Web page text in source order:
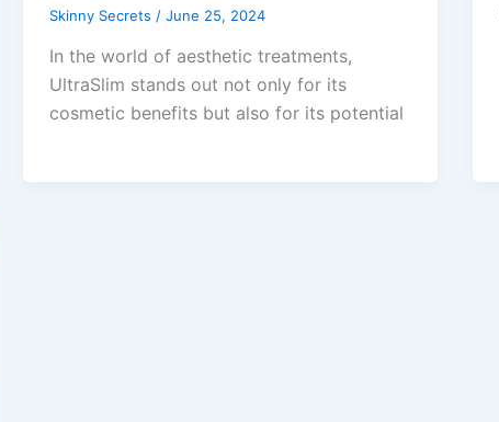
Skinny Secrets / June 25, 2024
In the world of aesthetic treatments,
UltraSlim stands out not only for its
cosmetic benefits but also for its potential